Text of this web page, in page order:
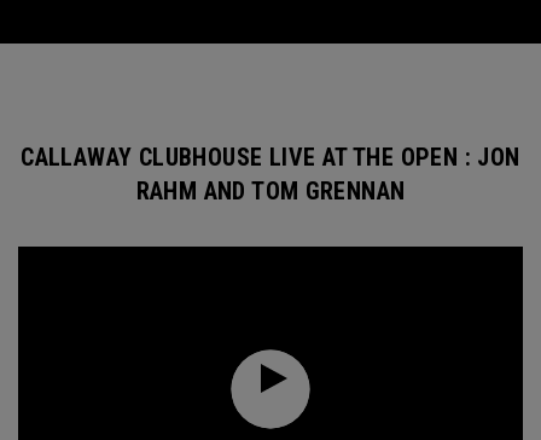
CALLAWAY CLUBHOUSE LIVE AT THE OPEN : JON
RAHM AND TOM GRENNAN